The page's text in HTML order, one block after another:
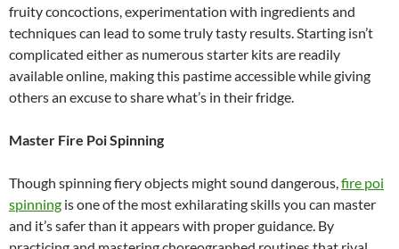
fruity concoctions, experimentation with ingredients and
techniques can lead to some truly tasty results. Starting isn’t
complicated either as numerous starter kits are readily
available online, making this pastime accessible while giving
others an excuse to share what’s in their fridge.
Master Fire Poi Spinning
Though spinning fiery objects might sound dangerous,fire poi
spinning is one of the most exhilarating skills you can master
and it’s safer than it appears with proper guidance. By